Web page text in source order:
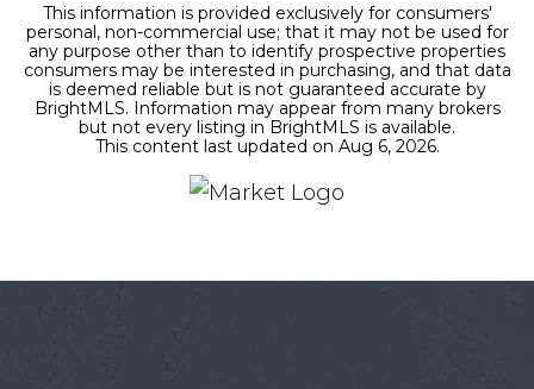
This information is provided exclusively for consumers'
personal, non-commercial use; that it may not be used for
any purpose other than to identify prospective properties
consumers may be interested in purchasing, and that data
is deemed reliable but is not guaranteed accurate by
BrightMLS. Information may appear from many brokers
but not every listing in BrightMLS is available.
This content last updated on Aug 6, 2026.